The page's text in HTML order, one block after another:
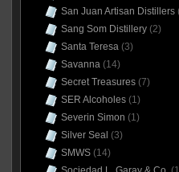
San Juan Artisan Distillers
Sang Som Distillery(2)
Santa Teresa(3)
Savanna(14)
Secret Treasures(7)
SER Alcoholes(1)
Severin Simon (1)
Silver Seal (3)
SMWS(14)